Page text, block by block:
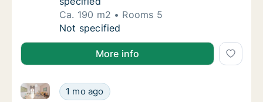
Ca. 190 m2
Rooms 5
Ca. 190 m2 apartment for rent in Vienna
Not specified
More info
Ca. 550 m2 house for rent in Vienna
1 mo ago
Ca. 550 m2 house for rent in Vienna Döbling,